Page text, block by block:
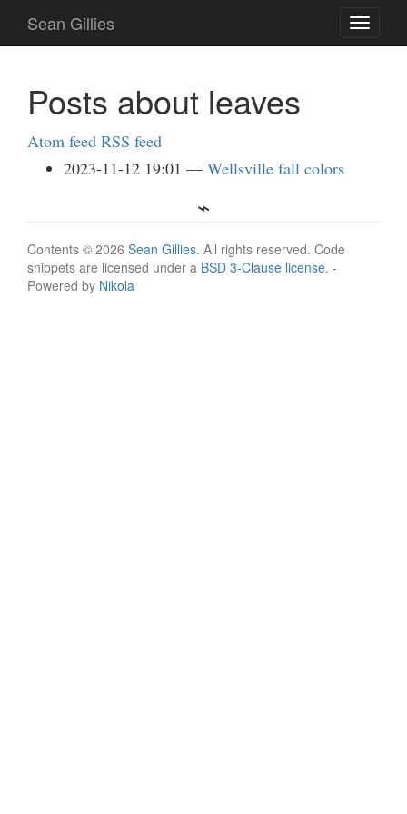
main
Toggle
Sean Gillies
Posts about leaves
Atom feed RSS feed
2023-11-12 19:01
Wellsville fall colors
Contents © 2026 Sean Gillies. All rights reserved. Code
snippets are licensed under a BSD 3-Clause license. -
Powered by Nikola